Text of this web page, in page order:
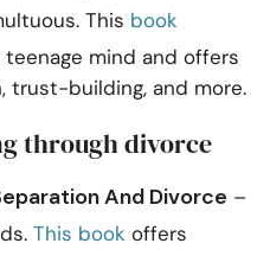
This book
mind and offers
trust-building, and more.
through divorce
And Divorce –
This book offers